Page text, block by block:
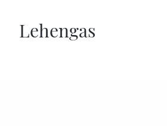
Lehengas